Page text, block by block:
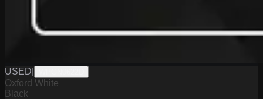
USED
Oxford White
Black